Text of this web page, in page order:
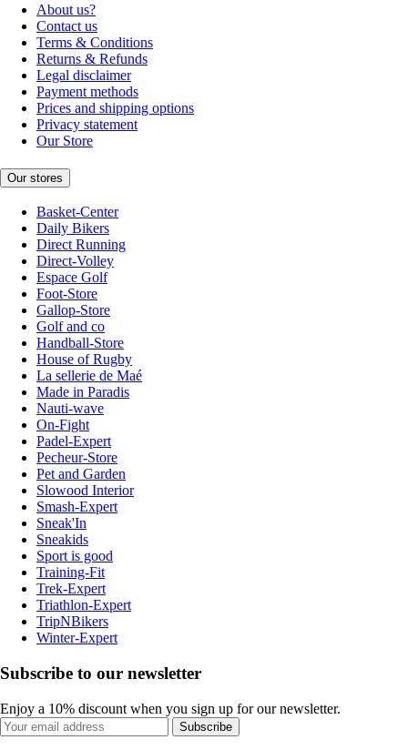
About us?
Contact us
Terms & Conditions
Returns & Refunds
Legal disclaimer
Payment methods
Prices and shipping options
Privacy statement
Our Store
Our stores
Basket-Center
Daily Bikers
Direct Running
Direct-Volley
Espace Golf
Foot-Store
Gallop-Store
Golf and co
Handball-Store
House of Rugby
La sellerie de Maé
Made in Paradis
Nauti-wave
On-Fight
Padel-Expert
Pecheur-Store
Pet and Garden
Slowood Interior
Smash-Expert
Sneak'In
Sneakids
Sport is good
Training-Fit
Trek-Expert
Triathlon-Expert
TripNBikers
Winter-Expert
Subscribe to our newsletter
Enjoy a 10% discount when you sign up for our newsletter.
Subscribe